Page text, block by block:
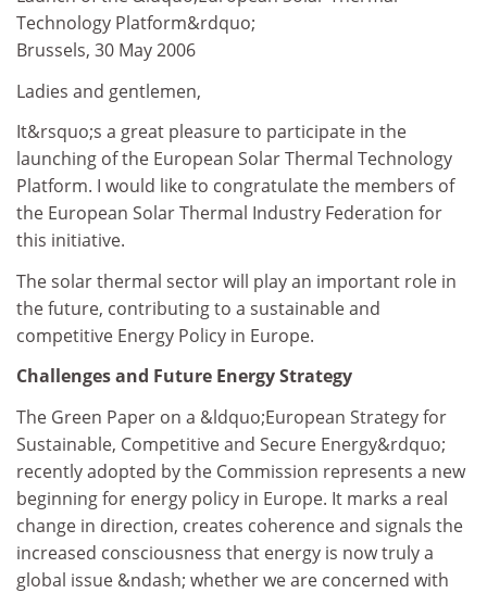
Technology Platform&rdquo;
Brussels, 30 May 2006
Ladies and gentlemen,
It&rsquo;s a great pleasure to participate in the
launching of the European Solar Thermal Technology
Platform. I would like to congratulate the members of
the European Solar Thermal Industry Federation for
this initiative.
The solar thermal sector will play an important role in
the future, contributing to a sustainable and
competitive Energy Policy in Europe.
Challenges and Future Energy Strategy
The Green Paper on a &ldquo;European Strategy for
Sustainable, Competitive and Secure Energy&rdquo;
recently adopted by the Commission represents a new
beginning for energy policy in Europe. It marks a real
change in direction, creates coherence and signals the
increased consciousness that energy is now truly a
global issue &ndash; whether we are concerned with